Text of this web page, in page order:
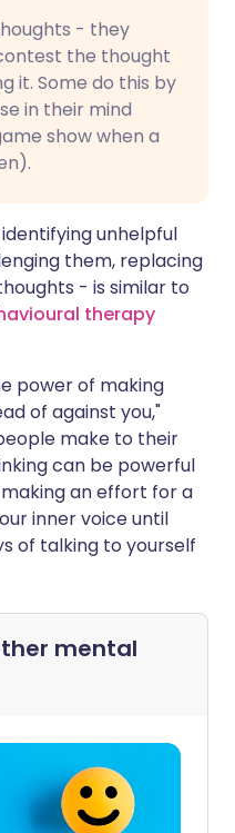
- they
the thought
it. Some do this by
in their mind
show when a
unhelpful
them, replacing
- is similar to
therapy
power of making
of against you,"
make to their
can be powerful
an effort for a
inner voice until
of talking to yourself
mental